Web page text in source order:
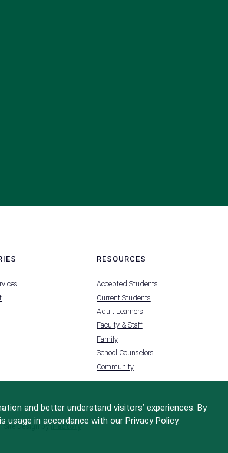
RESOURCES
-
FOOTER
-
RESOURCES
Accepted Students
Current Students
Adult Learners
Faculty & Staff
Family
School Counselors
Community
Site Design byiFactory
and better understand visitors’ experiences. By
in accordance with our Privacy Policy.